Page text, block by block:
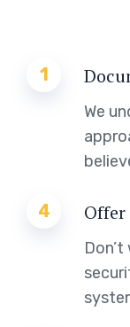
1
We
4